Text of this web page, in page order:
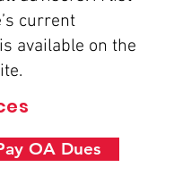
current
available on the
.
OA Dues